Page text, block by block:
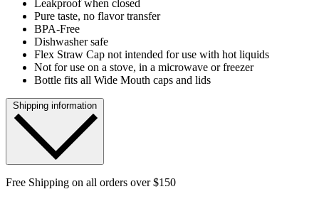
Leakproof when closed
Pure taste, no flavor transfer
BPA-Free
Dishwasher safe
Flex Straw Cap not intended for use with hot liquids
Not for use on a stove, in a microwave or freezer
Bottle fits all Wide Mouth caps and lids
Shipping information
Free Shipping on all orders over $150